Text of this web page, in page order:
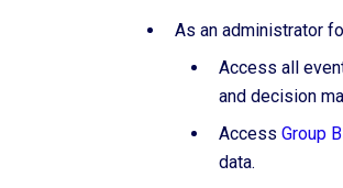
As an administrator
Access all
and decision
Access Group B
data.